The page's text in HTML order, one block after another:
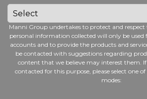
Manni Group undertakes to protect and respect
personal information collected will only be
accounts and to provide the products and
be contacted with suggestions regarding
content that we believe may interest them.
contacted for this purpose, please select one
modes: